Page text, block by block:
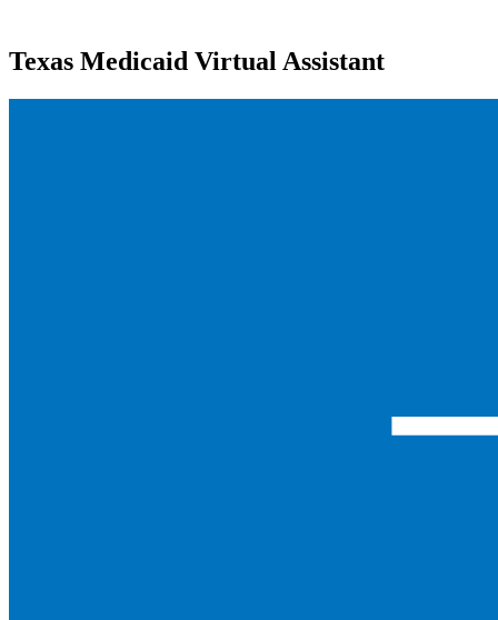
Texas Medicaid Virtual Assistant